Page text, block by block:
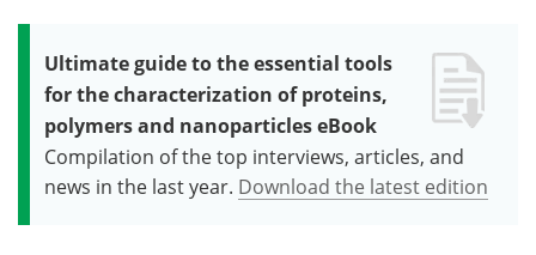
Ultimate guide to the essential tools
for the characterization of proteins,
polymers and nanoparticles eBook
Compilation of the top interviews, articles, and
news in the last year. Download the latest edition